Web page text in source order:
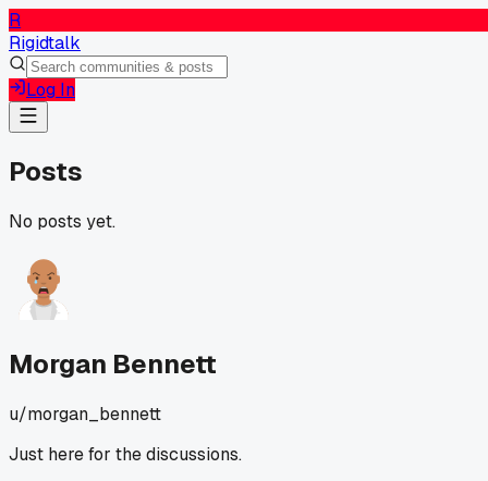
R
Rigidtalk
Log In
Posts
No posts yet.
Morgan Bennett
u/morgan_bennett
Just here for the discussions.